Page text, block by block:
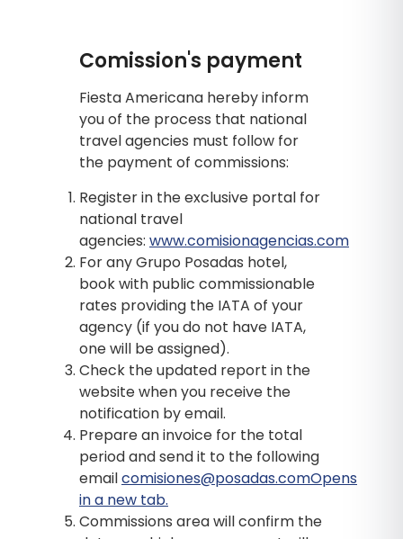
Comission's payment
Fiesta Americana hereby inform
you of the process that national
travel agencies must follow for
the payment of commissions:
Register in the exclusive portal for
national travel
agencies: www.comisionagencias.com
For any Grupo Posadas hotel,
book with public commissionable
rates providing the IATA of your
agency (if you do not have IATA,
one will be assigned).
Check the updated report in the
website when you receive the
notification by email.
Prepare an invoice for the total
period and send it to the following
emailcomisiones@posadas.comOpens
in a new tab.
Commissions area will confirm the